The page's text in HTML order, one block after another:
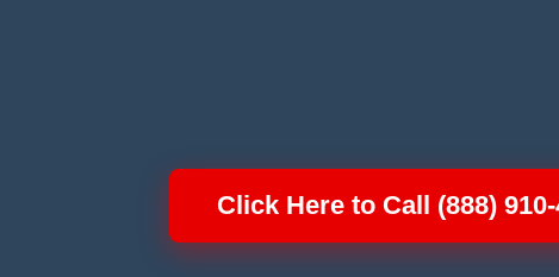
Click Here to Call (888)